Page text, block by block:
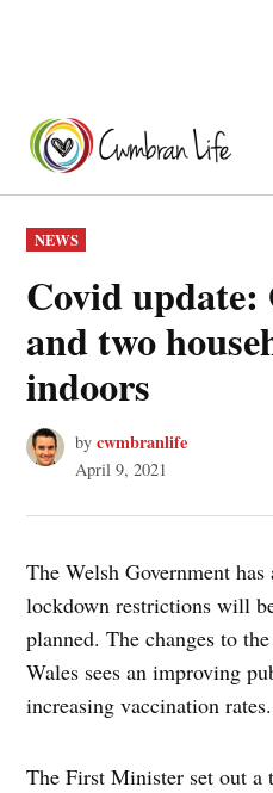
content
POSTED
IN
NEWS
Covid update:
and two
indoors
by cwmbranlife
April 9, 2021
The Welsh Government
lockdown restrictions will
planned. The changes to
Wales sees an improving
increasing vaccination rates.
The First Minister set out a